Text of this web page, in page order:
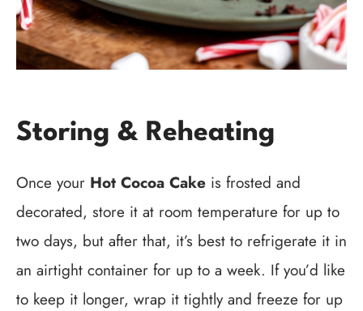
Storing & Reheating
Once your Hot Cocoa Cake is frosted and
decorated, store it at room temperature for up to
two days, but after that, it’s best to refrigerate it in
an airtight container for up to a week. If you’d like
to keep it longer, wrap it tightly and freeze for up